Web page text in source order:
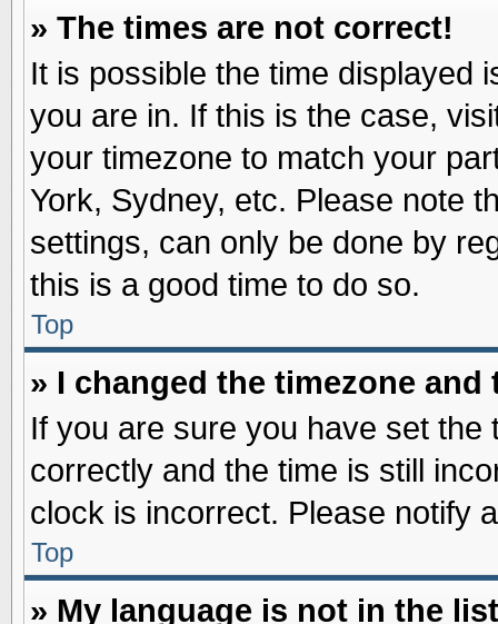
» The times are not correct!
It is possible the time displayed
you are in. If this is the case,
your timezone to match your
York, Sydney, etc. Please note
settings, can only be done by
this is a good time to do so.
Top
» I changed the timezone
If you are sure you have set the
correctly and the time is still
clock is incorrect. Please notify
Top
» My language is not in the